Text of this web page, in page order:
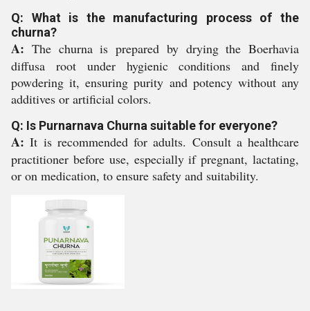
Q: What is the manufacturing process of the
churna?
A: The churna is prepared by drying the Boerhavia
diffusa root under hygienic conditions and finely
powdering it, ensuring purity and potency without any
additives or artificial colors.
Q: Is Purnarnava Churna suitable for everyone?
A: It is recommended for adults. Consult a healthcare
practitioner before use, especially if pregnant, lactating,
or on medication, to ensure safety and suitability.